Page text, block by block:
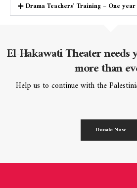
Drama Teachers’ Training – One
El-Hakawati Theaterneeds
more than
Help us to continue with the
Donate Now